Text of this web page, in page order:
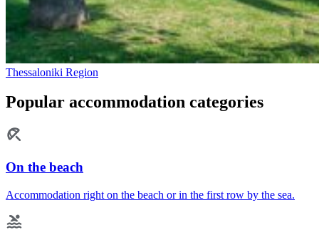
Thessaloniki Region
Popular accommodation categories
On the beach
Accommodation right on the beach or in the first row by the sea.